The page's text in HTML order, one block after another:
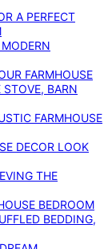
A PERFECT
FARMHOUSE
BARN
FARMHOUSE
DECOR LOOK
THE
BEDROOM
BEDDING,